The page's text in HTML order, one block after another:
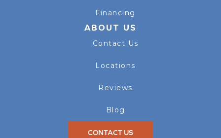
Financing
ABOUT US
Contact Us
Locations
Reviews
Blog
CONTACT US